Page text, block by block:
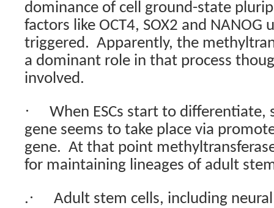
dominance of cell ground-state
factors like OCT4, SOX2 and
triggered. Apparently, the
a dominant role in that process
involved.
·
When ESCs start to differentiate,
gene seems to take place via
gene. At that point
for maintaining lineages of adult
.·
Adult stem cells, including